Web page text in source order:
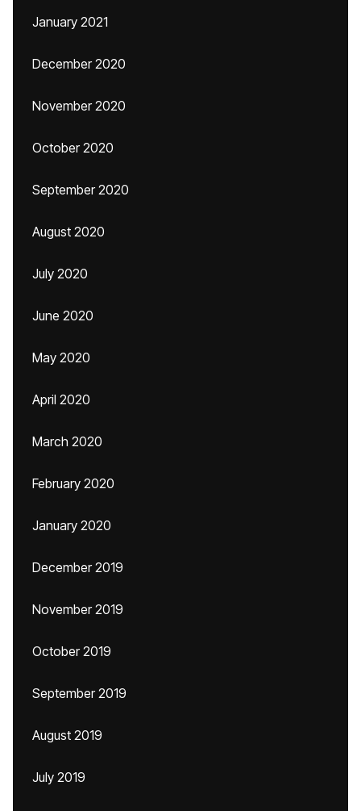
January 2021
December 2020
November 2020
October 2020
September 2020
August 2020
July 2020
June 2020
May 2020
April 2020
March 2020
February 2020
January 2020
December 2019
November 2019
October 2019
September 2019
August 2019
July 2019